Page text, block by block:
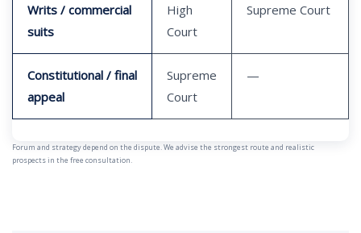
Writs / commercial
suits
High
Court
Supreme Court
Constitutional / final
appeal
Supreme
Court
—
Forum and strategy depend on the dispute. We advise the strongest route and realistic
prospects in the free consultation.